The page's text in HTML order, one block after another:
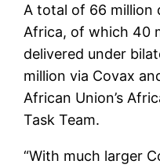
A total of 66 million
Africa, of which 40
delivered under
million via Covax
African Union’s
Task Team.
“With much larger